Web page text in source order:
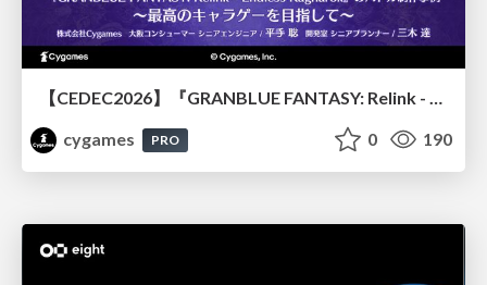
cygames
PRO 0 190